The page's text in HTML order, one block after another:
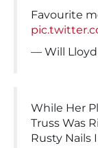
Favourite
— Will
While Her
Truss Was
Rusty Nails